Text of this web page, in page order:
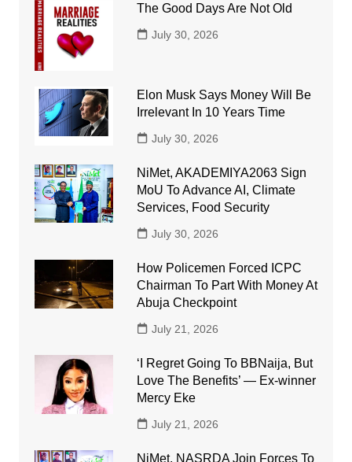
The Good Days Are Not Old
July 30, 2026
Elon Musk Says Money Will Be
Irrelevant In 10 Years Time
July 30, 2026
NiMet, AKADEMIYA2063 Sign
MoU To Advance AI, Climate
Services, Food Security
July 30, 2026
How Policemen Forced ICPC
Chairman To Part With Money At
Abuja Checkpoint
July 21, 2026
‘I Regret Going To BBNaija, But
Love The Benefits’ — Ex-winner
Mercy Eke
July 21, 2026
NiMet, NASRDA Join Forces To